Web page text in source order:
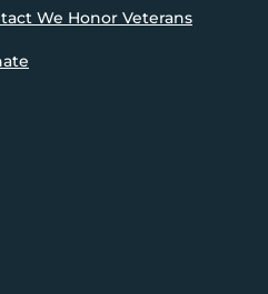
We Honor Veterans